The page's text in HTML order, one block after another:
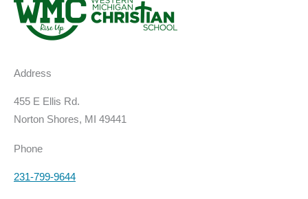
Address
455 E Ellis Rd.
Norton Shores, MI 49441
Phone
231-799-9644